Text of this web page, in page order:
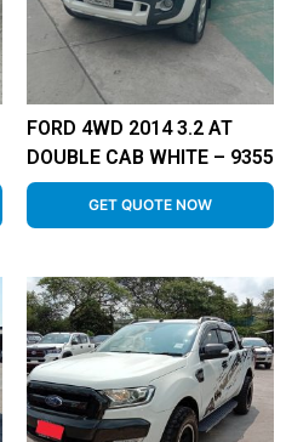
FORD 4WD 2014 3.2 AT
DOUBLE CAB WHITE – 9355
GET QUOTE NOW